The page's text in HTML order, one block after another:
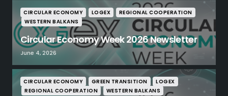
CIRCULAR ECONOMY LOGEX
REGIONAL COOPERATION
WESTERN BALKANS
Circular Economy Week 2026 Newsletter
June 4, 2026
CIRCULAR ECONOMY GREEN TRANSITION
LOGEX
REGIONAL COOPERATION
WESTERN BALKANS